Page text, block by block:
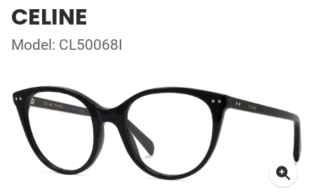
CELINE
Model: CL50068I